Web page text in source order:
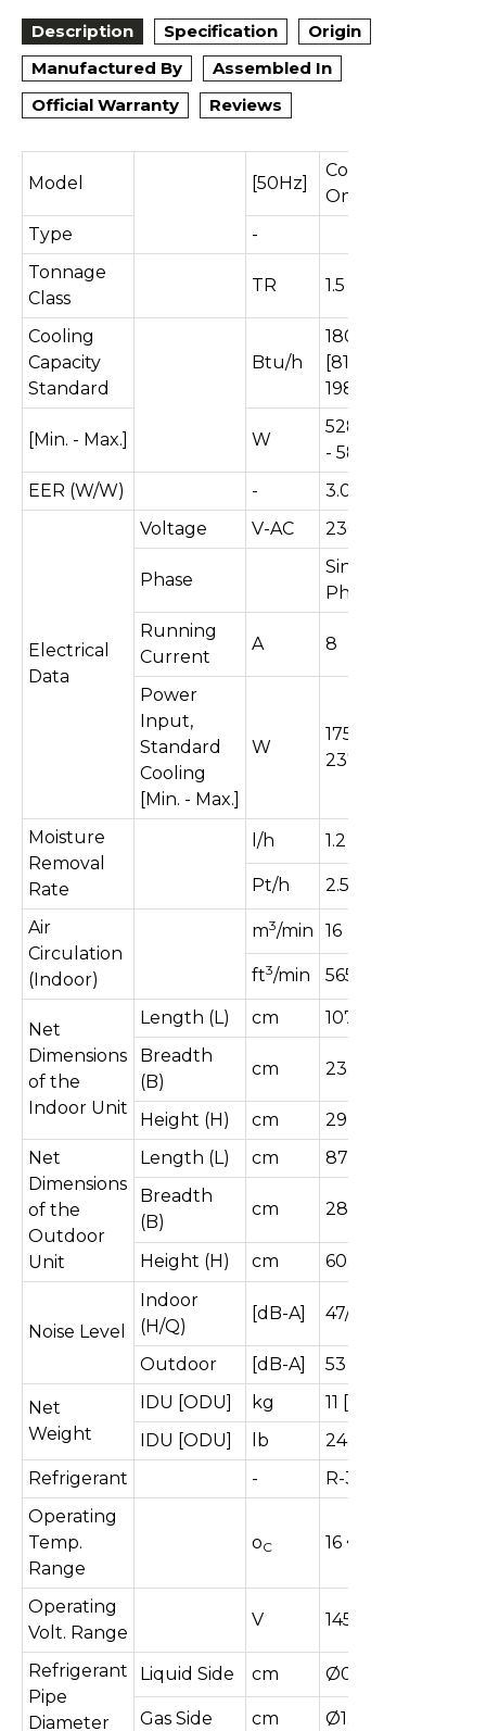
Description Specification
Origin
Manufactured By
Assembled In
Official Warranty
Reviews
Model [50Hz]
Cooling
Only
Type
-
Tonnage
Class
TR 1.5
Cooling
Capacity
Standard
Btu/h
18016
[8107 -
19818]
[Min. - Max.] W
5280[2376
- 5808]
EER (W/W)
- 3.01
Electrical
Data
Voltage V-AC 230
Phase
Single
Phase
Running
Current
A 8
Power
Input,
Standard
Cooling
[Min. - Max.]
W
1757 [543 -
2370]
Moisture
Removal
Rate
l/h 1.2
Pt/h 2.5
Air
Circulation
(Indoor)
m3/min 16
ft3/min 565
Net
Dimensions
of the
Indoor Unit
Length (L) cm
107
Breadth
(B)
cm 23.5
Height (H) cm
29
Net
Dimensions
of the
Outdoor
Unit
Length (L) cm
87
Breadth
(B)
cm 28.8
Height (H) cm 60.5
Noise Level
Indoor
(H/Q)
[dB-A] 47/40
Outdoor [dB-A] 53
Net
Weight
IDU [ODU] kg
11 [27.5]
IDU [ODU]
lb
24.2 [60.6]
Refrigerant
-
R-32
Operating
Temp.
Range
oC 16 ~ 52
Operating
Volt. Range
V 145-285
Refrigerant
Pipe
Diameter
Liquid Side cm Ø0.635
Gas Side cm Ø1.270